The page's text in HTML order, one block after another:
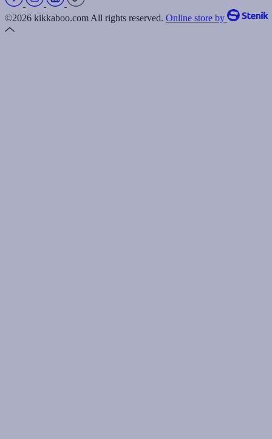
©2026 kikkaboo.com All rights reserved. Online store by